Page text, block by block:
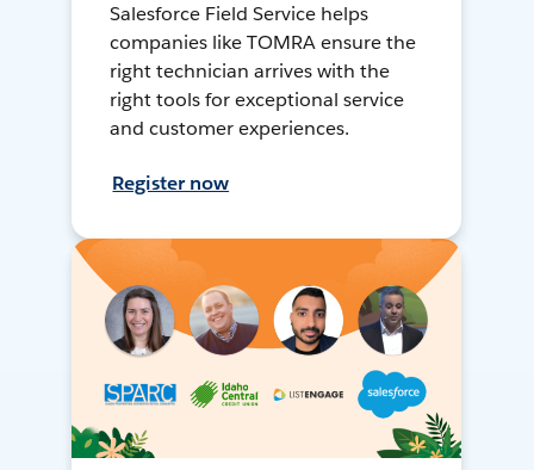
Salesforce Field Service helps
companies like TOMRA ensure the
right technician arrives with the
right tools for exceptional service
and customer experiences.
Register now